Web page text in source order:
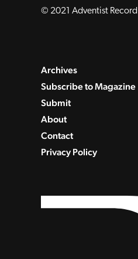
© 2021 Adventist Record
Archives
Subscribe to Magazine
Submit
About
Contact
Privacy Policy